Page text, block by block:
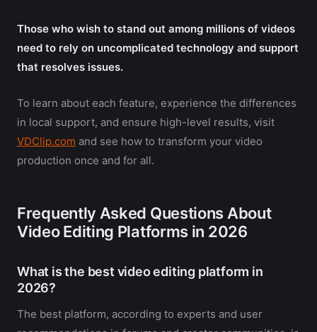
Those who wish to stand out among millions of videos
need to rely on uncomplicated technology and support
that resolves issues.
To learn about each feature, experience the differences
in local support, and ensure high-level results, visit
VDClip.com and see how to transform your video
production once and for all.
Frequently Asked Questions About
Video Editing Platforms in 2026
What is the best video editing platform in
2026?
The best platform, according to experts and user